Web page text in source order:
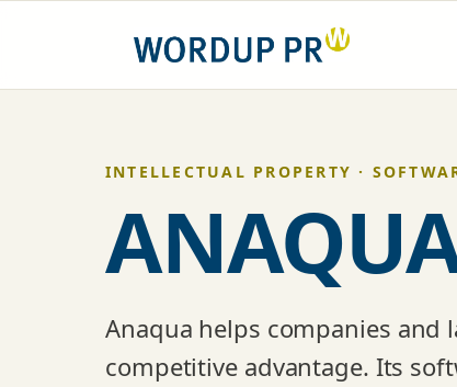
content
INTELLECTUAL PROPERTY ·
Anaqua helps companies
competitive advantage. Its